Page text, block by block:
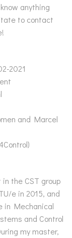
anything
to contact
2021
and Marcel
in the CST group
e in 2015, and
in Mechanical
and Control
my master,